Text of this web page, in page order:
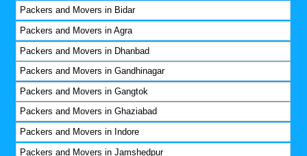
Packers and Movers in Bidar
Packers and Movers in Agra
Packers and Movers in Dhanbad
Packers and Movers in Gandhinagar
Packers and Movers in Gangtok
Packers and Movers in Ghaziabad
Packers and Movers in Indore
Packers and Movers in Jamshedpur